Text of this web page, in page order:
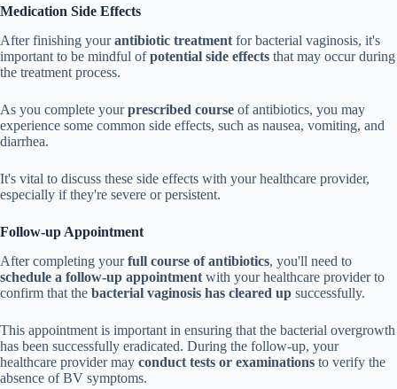
Medication Side Effects
After finishing yourantibiotic treatment for bacterial vaginosis, it's
important to be mindful ofpotential side effects that may occur during
the treatment process.
As you complete yourprescribed course of antibiotics, you may
experience some common side effects, such as nausea, vomiting, and
diarrhea.
It's vital to discuss these side effects with your healthcare provider,
especially if they're severe or persistent.
Follow-up Appointment
After completing yourfull course of antibiotics, you'll need to
schedule a follow-up appointment with your healthcare provider to
confirm that the bacterial vaginosis has cleared up successfully.
This appointment is important in ensuring that the bacterial overgrowth
has been successfully eradicated. During the follow-up, your
healthcare provider may conduct tests or examinations to verify the
absence of BV symptoms.